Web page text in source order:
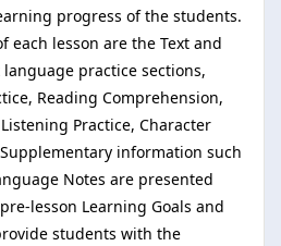
progress of the students.
each lesson are the Text and
practice sections,
Reading Comprehension,
Practice, Character
information such
Notes are presented
lesson Learning Goals and
students with the